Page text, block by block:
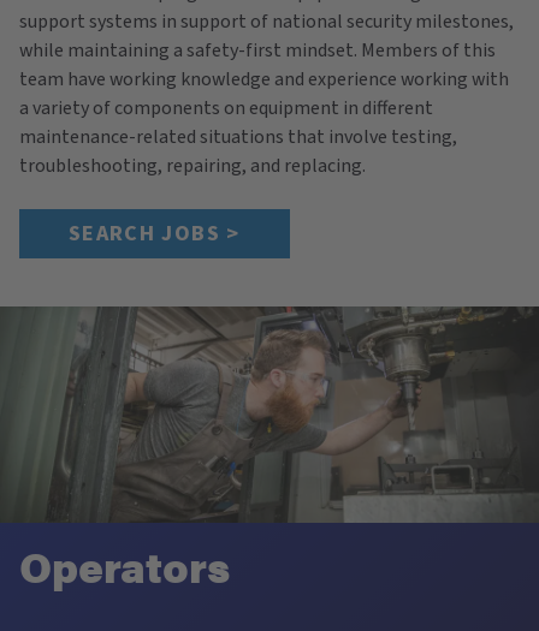
support systems in support of national security milestones,
while maintaining a safety-first mindset. Members of this
team have working knowledge and experience working with
a variety of components on equipment in different
maintenance-related situations that involve testing,
troubleshooting, repairing, and replacing.
SEARCH JOBS >
Operators